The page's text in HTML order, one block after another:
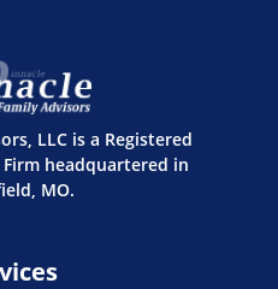
LLC is a Registered
headquartered in
MO.